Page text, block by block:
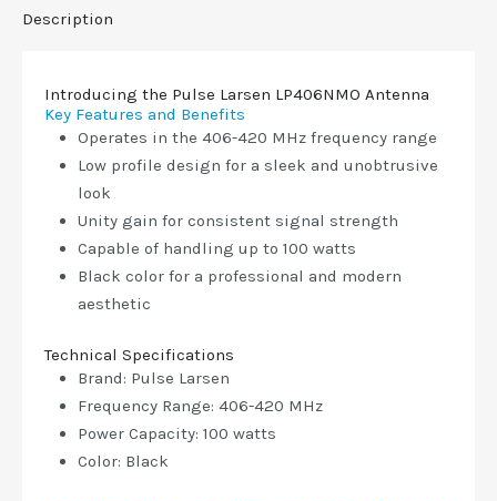
Description
Introducing the Pulse Larsen LP406NMO Antenna
Key Features and Benefits
Operates in the 406-420 MHz frequency range
Low profile design for a sleek and unobtrusive
look
Unity gain for consistent signal strength
Capable of handling up to 100 watts
Black color for a professional and modern
aesthetic
Technical Specifications
Brand: Pulse Larsen
Frequency Range: 406-420 MHz
Power Capacity: 100 watts
Color: Black